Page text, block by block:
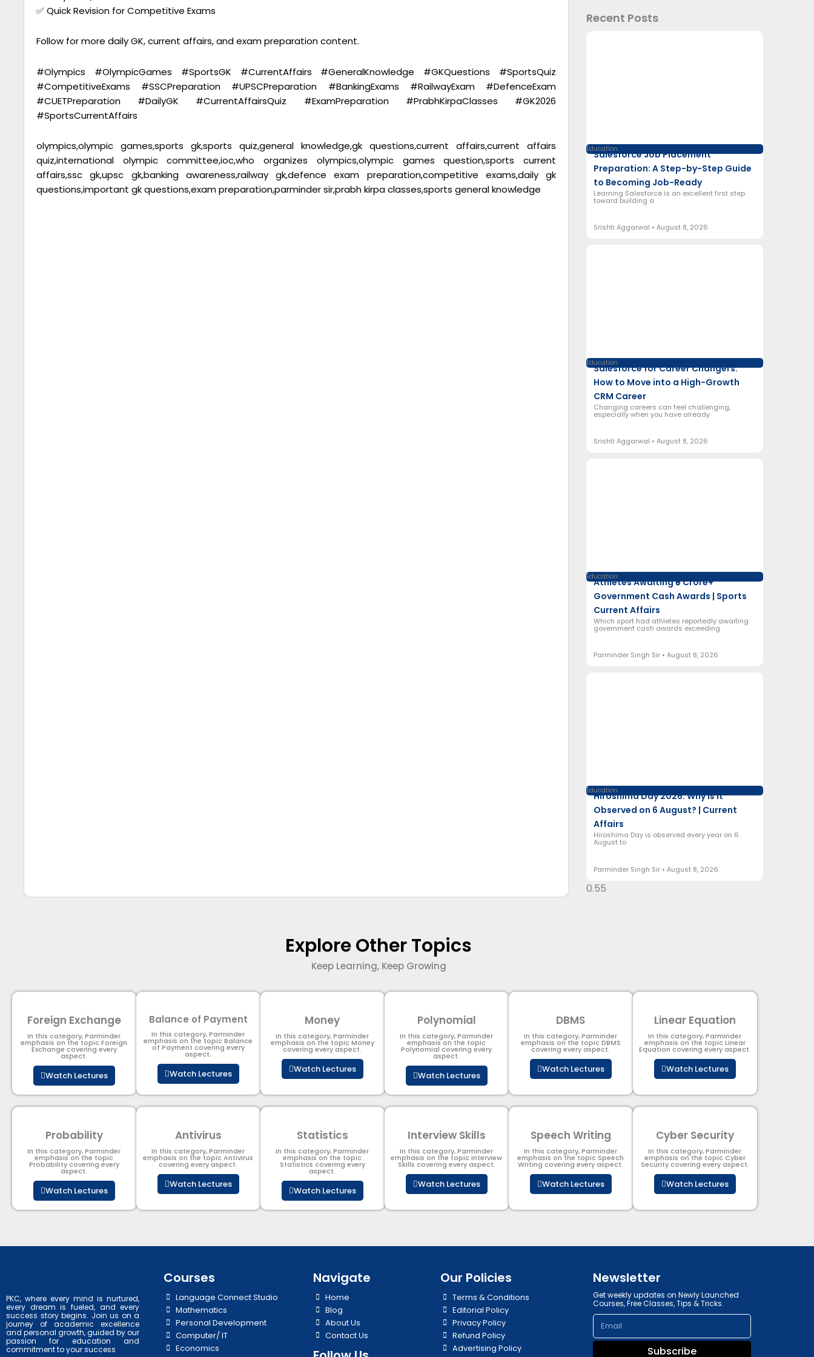
✅ Quick Revision for Competitive Exams
Follow for more daily GK, current affairs, and exam preparation content.
#Olympics #OlympicGames #SportsGK #CurrentAffairs #GeneralKnowledge #GKQuestions #SportsQuiz
#CompetitiveExams #SSCPreparation #UPSCPreparation #BankingExams #RailwayExam #DefenceExam
#CUETPreparation #DailyGK #CurrentAffairsQuiz #ExamPreparation #PrabhKirpaClasses #GK2026
#SportsCurrentAffairs
olympics,olympic games,sports gk,sports quiz,general knowledge,gk questions,current affairs,current affairs
quiz,international olympic committee,ioc,who organizes olympics,olympic games question,sports current
affairs,ssc gk,upsc gk,banking awareness,railway gk,defence exam preparation,competitive exams,daily gk
questions,important gk questions,exam preparation,parminder sir,prabh kirpa classes,sports general knowledge
Recent Posts
Education
Salesforce Job Placement
Preparation: A Step-by-Step Guide
to Becoming Job-Ready
Learning Salesforce is an excellent first step
toward building a
Srishti Aggarwal August 8, 2026
Education
Salesforce for Career Changers:
How to Move into a High-Growth
CRM Career
Changing careers can feel challenging,
especially when you have already
Srishti Aggarwal August 8, 2026
Education
Athletes Awaiting ₹5 Crore+
Government Cash Awards | Sports
Current Affairs
Which sport had athletes reportedly awaiting
government cash awards exceeding
Parminder Singh Sir August 8, 2026
Education
Hiroshima Day 2026: Why Is It
Observed on 6 August? | Current
Affairs
Hiroshima Day is observed every year on 6
August to
Parminder Singh Sir August 8, 2026
Explore Other Topics
Keep Learning, Keep Growing
Foreign Exchange
In this category, Parminder
emphasis on the topic Foreign
Exchange covering every
aspect.
Watch Lectures
Balance of Payment
In this category, Parminder
emphasis on the topic Balance
of Payment​ covering every
aspect.
Watch Lectures
Money
In this category, Parminder
emphasis on the topic Money
covering every aspect.
Watch Lectures
Polynomial
In this category, Parminder
emphasis on the topic
Polynomial​ covering every
aspect.
Watch Lectures
DBMS
In this category, Parminder
emphasis on the topic DBMS​
covering every aspect.
Watch Lectures
Linear Equation
In this category, Parminder
emphasis on the topic Linear
Equation covering every aspect.
Watch Lectures
Probability
In this category, Parminder
emphasis on the topic
Probability covering every
aspect.
Watch Lectures
Antivirus
In this category, Parminder
emphasis on the topic Antivirus
covering every aspect.
Watch Lectures
Statistics
In this category, Parminder
emphasis on the topic
Statistics covering every
aspect.
Watch Lectures
Interview Skills
In this category, Parminder
emphasis on the topic Interview
Skills covering every aspect.
Watch Lectures
Speech Writing
In this category, Parminder
emphasis on the topic Speech
Writing covering every aspect.
Watch Lectures
Cyber Security​
In this category, Parminder
emphasis on the topic Cyber
Security​​ covering every aspect.
Watch Lectures
PKC, where every mind is nurtured,
every dream is fueled, and every
success story begins. Join us on a
journey of academic excellence
and personal growth, guided by our
passion for education and
commitment to your success
Courses
Language Connect Studio
Mathematics
Personal Development
Computer/ IT
Economics
Navigate
Home
Blog
About Us
Contact Us
Our Policies
Terms & Conditions
Editorial Policy
Privacy Policy
Refund Policy
Advertising Policy
Newsletter
Get weekly updates on Newly Launched
Courses, Free Classes, Tips & Tricks.
Email
Subscribe